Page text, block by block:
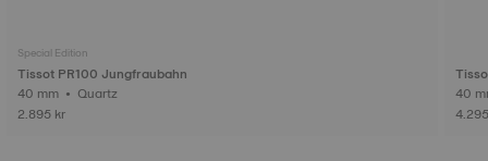
Special Edition
Tissot PR100 Jungfraubahn
40 mm • Quartz
2.895 kr